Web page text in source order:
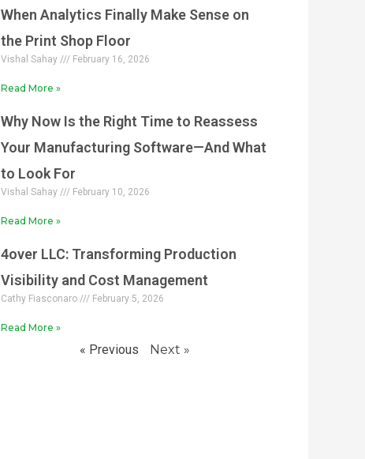
When Analytics Finally Make Sense on
the Print Shop Floor
Vishal Sahay February 16, 2026
Read More »
Why Now Is the Right Time to Reassess
Your Manufacturing Software—And What
to Look For
Vishal Sahay February 10, 2026
Read More »
4over LLC: Transforming Production
Visibility and Cost Management
Cathy Fiasconaro February 5, 2026
Read More »
« Previous Next »